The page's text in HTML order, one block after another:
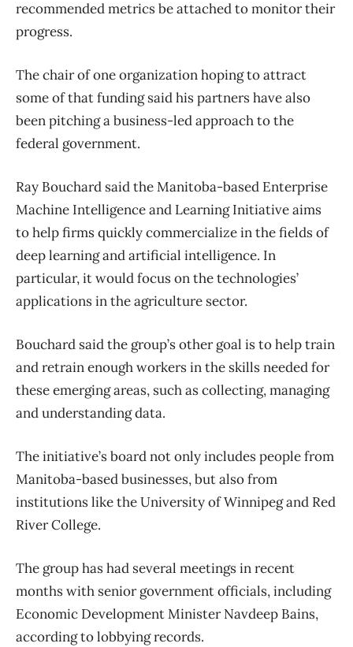
recommended metrics be attached to monitor their
progress.
The chair of one organization hoping to attract
some of that funding said his partners have also
been pitching a business-led approach to the
federal government.
Ray Bouchard said the Manitoba-based Enterprise
Machine Intelligence and Learning Initiative aims
to help firms quickly commercialize in the fields of
deep learning and artificial intelligence. In
particular, it would focus on the technologies’
applications in the agriculture sector.
Bouchard said the group’s other goal is to help train
and retrain enough workers in the skills needed for
these emerging areas, such as collecting, managing
and understanding data.
The initiative’s board not only includes people from
Manitoba-based businesses, but also from
institutions like the University of Winnipeg and Red
River College.
The group has had several meetings in recent
months with senior government officials, including
Economic Development Minister Navdeep Bains,
according to lobbying records.